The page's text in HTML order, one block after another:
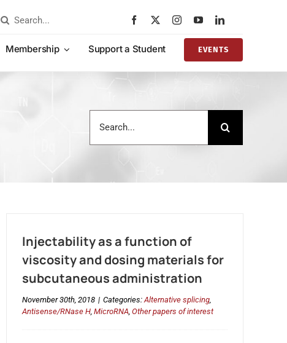
Search
Membership Support a Student EVENTS
for:
Injectability as a function of
viscosity and dosing materials for
subcutaneous administration
November 30th, 2018 | Categories:Alternative splicing,
Antisense/RNase H, MicroRNA, Other papers of interest